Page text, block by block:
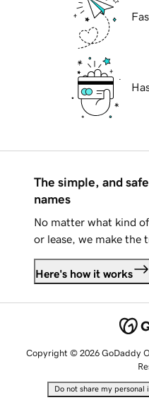
The simple, and
names
No matter what kind
or lease, we make the
Here's how it works
Copyright © 2026 GoDaddy
Do not share my personal